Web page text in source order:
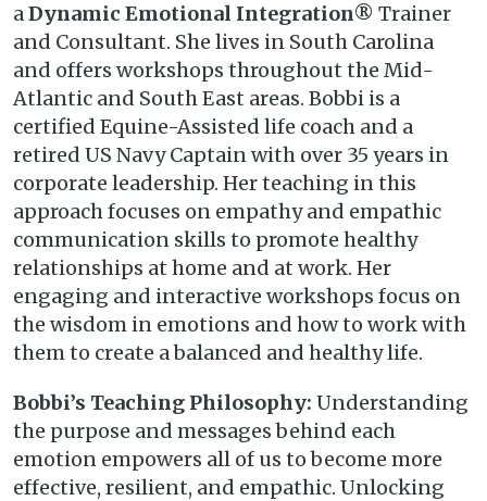
aDynamic Emotional Integration® Trainer
and Consultant. She lives in South Carolina
and offers workshops throughout the Mid-
Atlantic and South East areas. Bobbi is a
certified Equine-Assisted life coach and a
retired US Navy Captain with over 35 years in
corporate leadership. Her teaching in this
approach focuses on empathy and empathic
communication skills to promote healthy
relationships at home and at work. Her
engaging and interactive workshops focus on
the wisdom in emotions and how to work with
them to create a balanced and healthy life.
Bobbi’s Teaching Philosophy: Understanding
the purpose and messages behind each
emotion empowers all of us to become more
effective, resilient, and empathic. Unlocking